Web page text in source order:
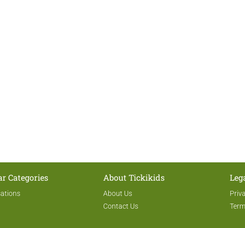
Categories About Tickikids
About Us
Contact Us